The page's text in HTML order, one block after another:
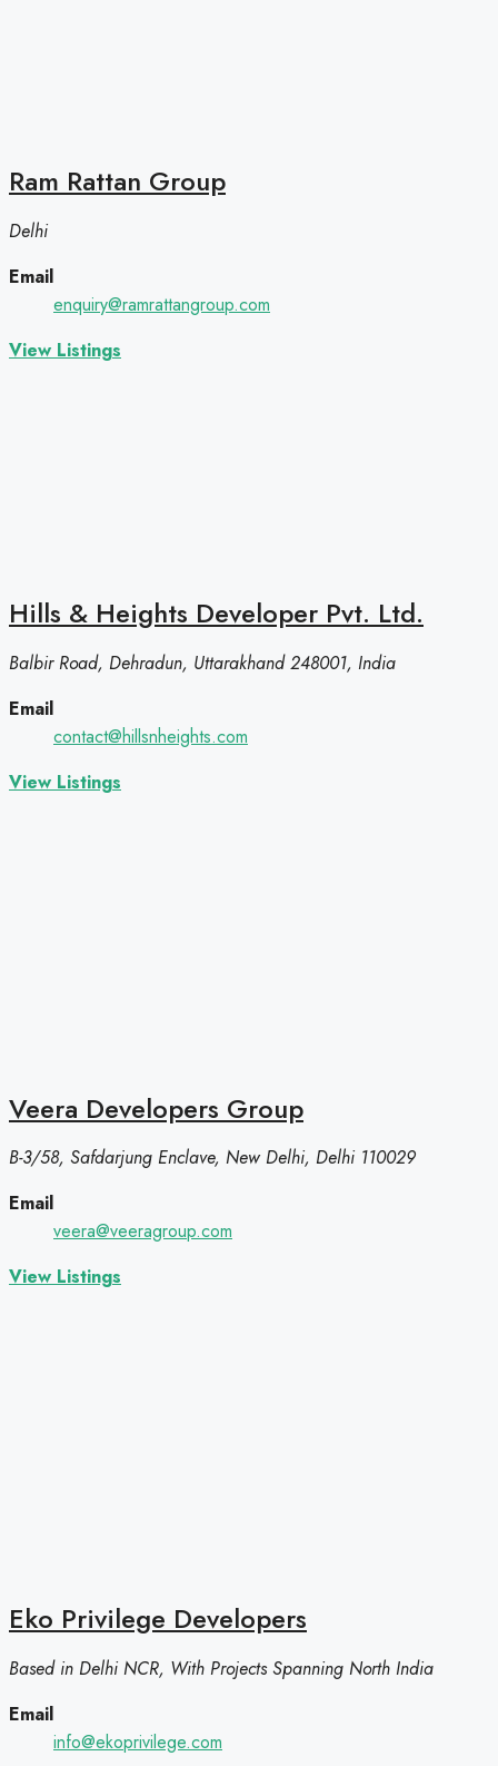
Ram Rattan Group
Delhi
Email
enquiry@ramrattangroup.com
View Listings
Hills & Heights Developer Pvt. Ltd.
Balbir Road, Dehradun, Uttarakhand 248001, India
Email
contact@hillsnheights.com
View Listings
Veera Developers Group
B-3/58, Safdarjung Enclave, New Delhi, Delhi 110029
Email
veera@veeragroup.com
View Listings
Eko Privilege Developers
Based in Delhi NCR, With Projects Spanning North India
Email
info@ekoprivilege.com